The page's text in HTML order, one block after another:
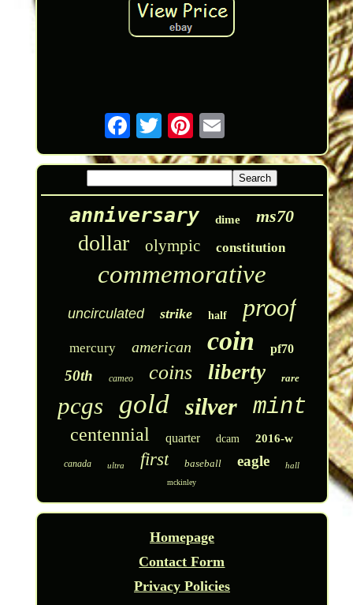
anniversary dime ms70
dollar olympic constitution
commemorative
uncirculated strike half proof
mercury american coin pf70
50th cameo coins liberty rare
pcgs gold silver mint
centennial quarter dcam 2016-w
canada ultra first baseball eagle hall
mckinley
Homepage
Contact Form
Privacy Policies